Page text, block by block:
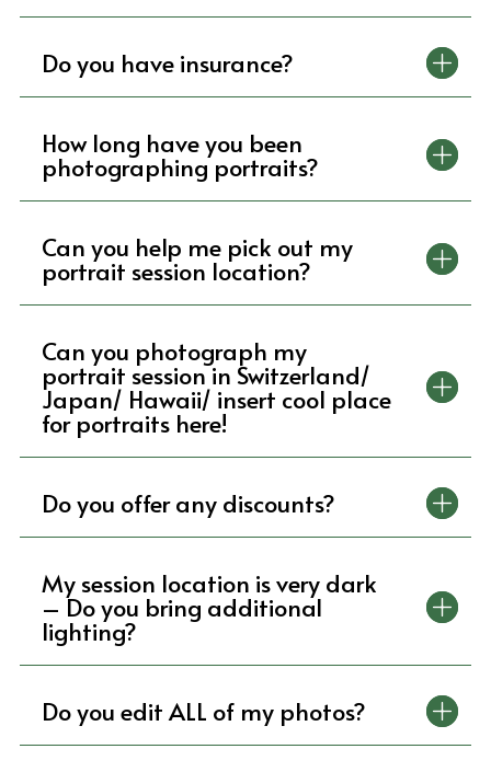
Do you have insurance?
How long have you been
photographing portraits?
Can you help me pick out my
portrait session location?
Can you photograph my
portrait session in Switzerland/
Japan/ Hawaii/ insert cool place
for portraits here!
Do you offer any discounts?
My session location is very dark
– Do you bring additional
lighting?
Do you edit ALL of my photos?